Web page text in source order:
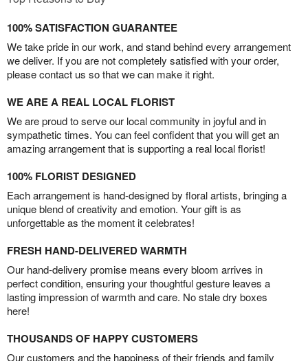
100% SATISFACTION GUARANTEE
We take pride in our work, and stand behind every arrangement
we deliver. If you are not completely satisfied with your order,
please contact us so that we can make it right.
WE ARE A REAL LOCAL FLORIST
We are proud to serve our local community in joyful and in
sympathetic times. You can feel confident that you will get an
amazing arrangement that is supporting a real local florist!
100% FLORIST DESIGNED
Each arrangement is hand-designed by floral artists, bringing a
unique blend of creativity and emotion. Your gift is as
unforgettable as the moment it celebrates!
FRESH HAND-DELIVERED WARMTH
Our hand-delivery promise means every bloom arrives in
perfect condition, ensuring your thoughtful gesture leaves a
lasting impression of warmth and care. No stale dry boxes
here!
THOUSANDS OF HAPPY CUSTOMERS
Our customers and the happiness of their friends and family